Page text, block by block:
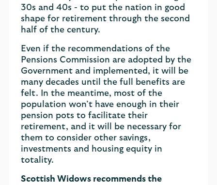
30s and 40s - to put the nation in good
shape for retirement through the second
half of the century.
Even if the recommendations of the
Pensions Commission are adopted by the
Government and implemented, it will be
many decades until the full benefits are
felt. In the meantime, most of the
population won’t have enough in their
pension pots to facilitate their
retirement, and it will be necessary for
them to consider other savings,
investments and housing equity in
totality.
Scottish Widows recommends the